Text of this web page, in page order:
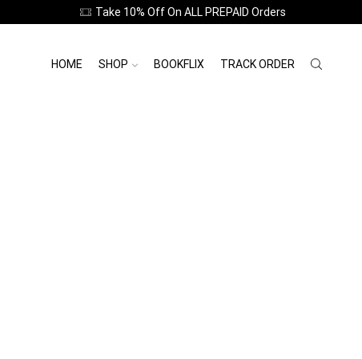
Take 10% Off On ALL PREPAID Orders
HOME SHOP BOOKFLIX TRACK ORDER